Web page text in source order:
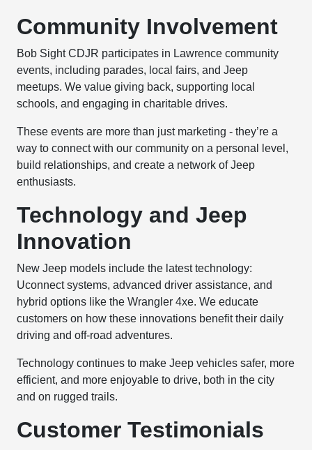
Community Involvement
Bob Sight CDJR participates in Lawrence community
events, including parades, local fairs, and Jeep
meetups. We value giving back, supporting local
schools, and engaging in charitable drives.
These events are more than just marketing - they’re a
way to connect with our community on a personal level,
build relationships, and create a network of Jeep
enthusiasts.
Technology and Jeep
Innovation
New Jeep models include the latest technology:
Uconnect systems, advanced driver assistance, and
hybrid options like the Wrangler 4xe. We educate
customers on how these innovations benefit their daily
driving and off-road adventures.
Technology continues to make Jeep vehicles safer, more
efficient, and more enjoyable to drive, both in the city
and on rugged trails.
Customer Testimonials